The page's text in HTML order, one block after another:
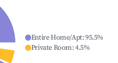
Entire Home/Apt:95.5%
Private Room:4.5%